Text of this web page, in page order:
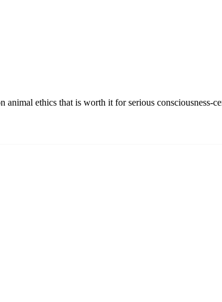
ethics that is worth it for serious consciousness-